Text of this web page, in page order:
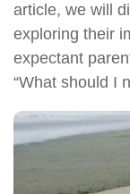
article, we will
exploring their
expectant
“What should I